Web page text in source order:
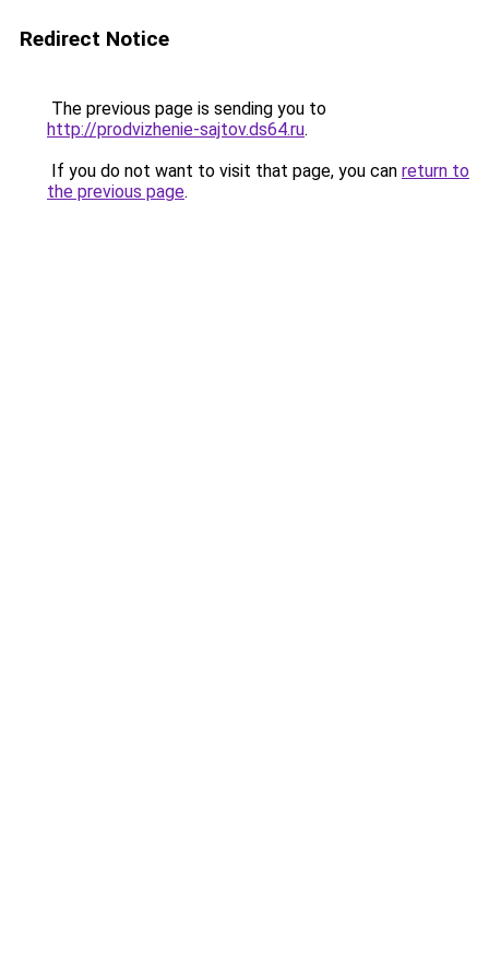
Redirect Notice
The previous page is sending you to
http://prodvizhenie-sajtov.ds64.ru.
If you do not want to visit that page, you can return to
the previous page.